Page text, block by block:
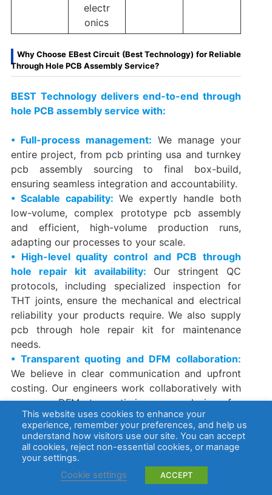
electr
onics
Why Choose EBest Circuit (Best Technology) for Reliable
Through Hole PCB Assembly Service?
BEST Technology delivers end-to-end through
hole PCB assembly service with:
• Full-process management: We manage your
entire project, from pcb printing usa​ and turnkey
pcb assembly​ sourcing to final box-build,
ensuring seamless integration and accountability.
• Scalable capability:We expertly handle both
low-volume, complex prototype pcb assembly​
and efficient, high-volume production runs,
adapting our processes to your scale.
• High-level quality control and PCB through
hole repair kit availability: Our stringent QC
protocols, including specialized inspection for
THT joints, ensure the mechanical and electrical
reliability your products require. We also supply
pcb through hole repair kit​ for maintenance
needs.
• Transparent quoting and DFM collaboration:
We believe in clear communication and upfront
costing. Our engineers work collaboratively with
you on DFM to optimize your design for
manufacturability and cost.
• Proven project performance across industries:
Our experience across diverse industries, from
medical,aerospace
demonstrates our capability to deliver reliable
This website uses cookies to enhance your
experience, remember your preferences, and help us
understand how visitors use our site. You can accept
all cookies, reject non-essential cookies, or manage
your settings.
Cookie settings
ACCEPT